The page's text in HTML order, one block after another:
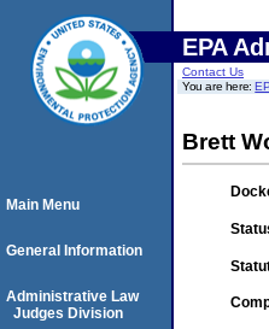
EPA
Contact Us
You are here:
Brett
Main Menu
General Information
Administrative Law
Judges Division